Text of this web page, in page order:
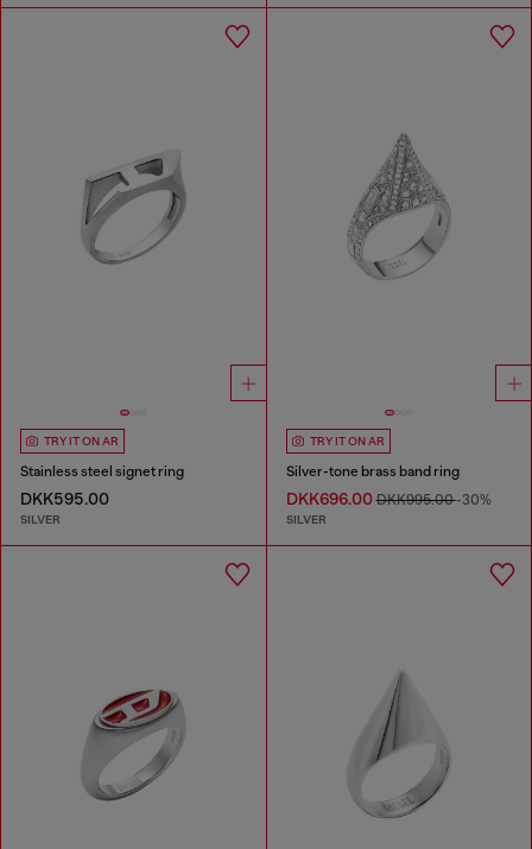
TRY IT ON AR
Stainless steel signet ring
DKK595.00
SILVER
TRY IT ON AR
Silver-tone brass band ring
DKK696.00DKK995.00-30%
SILVER